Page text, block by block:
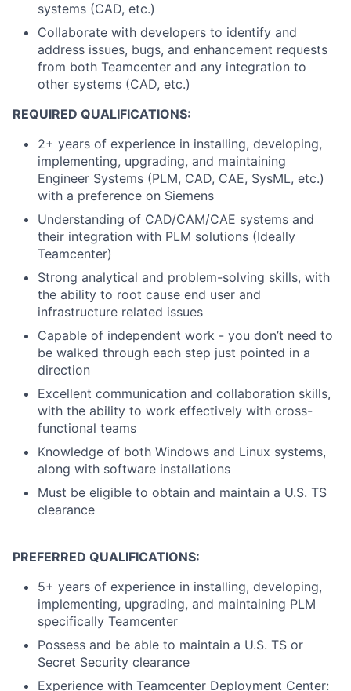
systems (CAD, etc.)
Collaborate with developers to identify and
address issues, bugs, and enhancement requests
from both Teamcenter and any integration to
other systems (CAD, etc.)
REQUIRED QUALIFICATIONS:
2+ years of experience in installing, developing,
implementing, upgrading, and maintaining
Engineer Systems (PLM, CAD, CAE, SysML, etc.)
with a preference on Siemens
Understanding of CAD/CAM/CAE systems and
their integration with PLM solutions (Ideally
Teamcenter)
Strong analytical and problem-solving skills, with
the ability to root cause end user and
infrastructure related issues
Capable of independent work - you don’t need to
be walked through each step just pointed in a
direction
Excellent communication and collaboration skills,
with the ability to work effectively with cross-
functional teams
Knowledge of both Windows and Linux systems,
along with software installations
Must be eligible to obtain and maintain a U.S. TS
clearance
PREFERRED QUALIFICATIONS:
5+ years of experience in installing, developing,
implementing, upgrading, and maintaining PLM
specifically Teamcenter
Possess and be able to maintain a U.S. TS or
Secret Security clearance
Experience with Teamcenter Deployment Center: